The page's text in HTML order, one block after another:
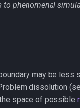
phenomenal
may be less
dissolution
space of possible